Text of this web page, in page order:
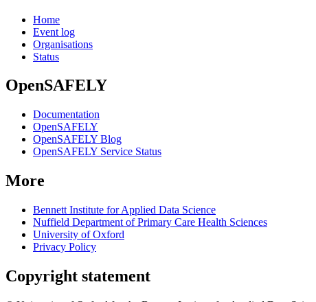
Home
Event log
Organisations
Status
OpenSAFELY
Documentation
OpenSAFELY
OpenSAFELY Blog
OpenSAFELY Service Status
More
Bennett Institute for Applied Data Science
Nuffield Department of Primary Care Health Sciences
University of Oxford
Privacy Policy
Copyright statement